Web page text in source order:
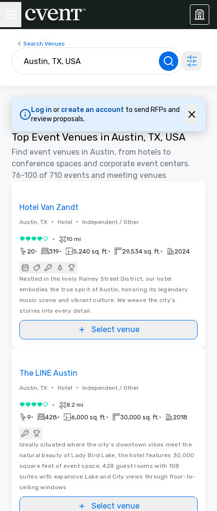
Search Venues
Log in or create an account to send RFPs and
review proposals.
Top Event Venues in Austin, TX, USA
Find event venues in Austin, from hotels to
conference spaces and corporate event centers.
76-100 of 710 events and meeting venues
3D | Floor Plans
Hotel Van Zandt
Austin, TX • Hotel • Independent / Other
4 out of 5• 10 mi
20• 319• 5,240 sq. ft. • 29,534 sq. ft. • 2024
Nestled in the lively Rainey Street District, our hotel
embodies the true spirit of Austin, honoring its legendary
music scene and vibrant culture. We weave the city’s
stories into every detail.
Select venue
The LINE Austin
Austin, TX • Hotel • Independent / Other
4 out of 5• 8.2 mi
9• 428• 6,000 sq. ft. • 30,000 sq. ft. • 2018
Ideally situated where the city’s downtown vibes meet the
natural beauty of Lady Bird Lake, the hotel features 30,000
square feet of event space, 428 guest rooms with 108
suites with expansive Lake and City views through floor-to-
ceiling windows
Select venue